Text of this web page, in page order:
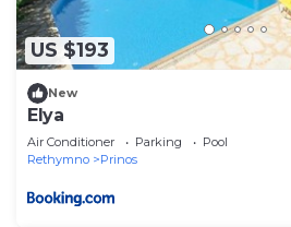
US $193
New
Elya
Air Conditioner Parking
Pool
Rethymno
Prinos